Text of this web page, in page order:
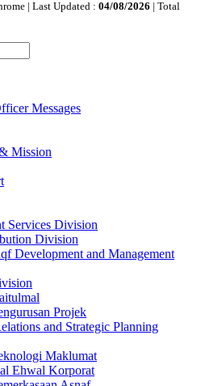
| Last Updated : 04/08/2026 | Total
Messages
Mission
Services Division
Division
Development and Management
Projek
and Strategic Planning
Maklumat
Ehwal Korporat